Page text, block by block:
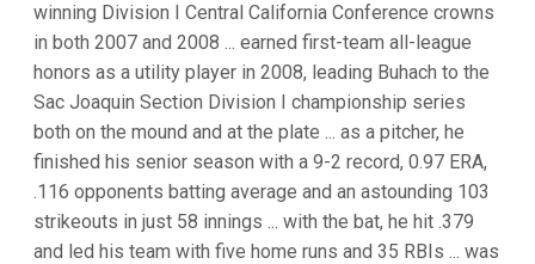
winning Division I Central California Conference crowns
in both 2007 and 2008 ... earned first-team all-league
honors as a utility player in 2008, leading Buhach to the
Sac Joaquin Section Division I championship series
both on the mound and at the plate ... as a pitcher, he
finished his senior season with a 9-2 record, 0.97 ERA,
.116 opponents batting average and an astounding 103
strikeouts in just 58 innings ... with the bat, he hit .379
and led his team with five home runs and 35 RBIs ... was